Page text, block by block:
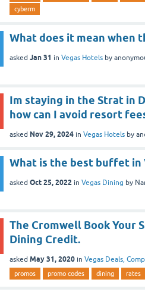
cyberm
What does it mean when
asked Jan 31 in Vegas Hotels by
Im staying in the Strat in
how can I avoid resort
asked Nov 29, 2024 in Vegas Hotels by
What is the best buffet in
asked Oct 25, 2022 in Vegas Dining by
The Cromwell Book Your
Dining Credit.
asked May 31, 2020 in Vegas Deals,
promos promo codes dining rates